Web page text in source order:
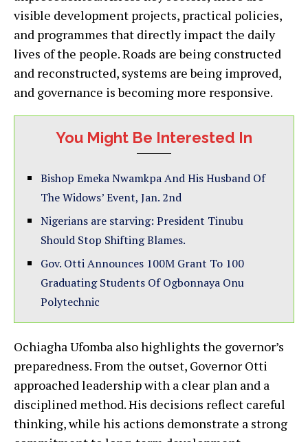
visible development projects, practical policies,
and programmes that directly impact the daily
lives of the people. Roads are being constructed
and reconstructed, systems are being improved,
and governance is becoming more responsive.
You Might Be Interested In
Bishop Emeka Nwamkpa And His Husband Of
The Widows’ Event, Jan. 2nd
Nigerians are starving: President Tinubu
Should Stop Shifting Blames.
Gov. Otti Announces 100M Grant To 100
Graduating Students Of Ogbonnaya Onu
Polytechnic
Ochiagha Ufomba also highlights the governor’s
preparedness. From the outset, Governor Otti
approached leadership with a clear plan and a
disciplined method. His decisions reflect careful
thinking, while his actions demonstrate a strong